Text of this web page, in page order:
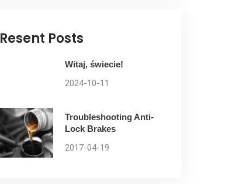
Resent Posts
Witaj, świecie!
2024-10-11
Troubleshooting Anti-
Lock Brakes
2017-04-19